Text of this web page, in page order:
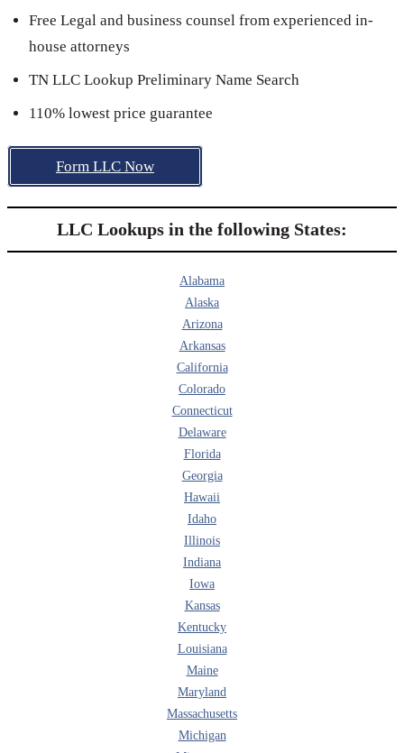
Free Legal and business counsel from experienced in-
house attorneys
TN LLC Lookup Preliminary Name Search
110% lowest price guarantee
Form LLC Now
LLC Lookups in the following States:
Alabama
Alaska
Arizona
Arkansas
California
Colorado
Connecticut
Delaware
Florida
Georgia
Hawaii
Idaho
Illinois
Indiana
Iowa
Kansas
Kentucky
Louisiana
Maine
Maryland
Massachusetts
Michigan